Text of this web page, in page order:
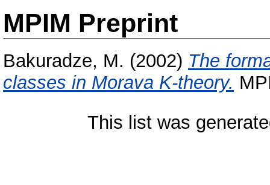
MPIM Preprint
Bakuradze, M. (2002) The
classes in Morava K-theory.
This list was